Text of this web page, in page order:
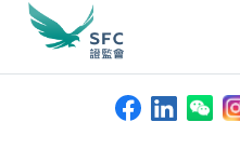
search
keywords